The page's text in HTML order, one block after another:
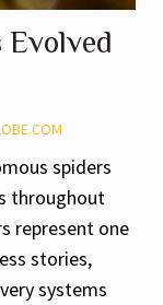
Evolved
spiders
throughout
represent one
stories,
systems